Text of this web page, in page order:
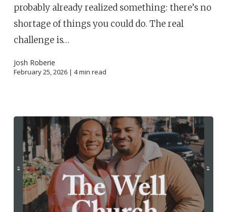
probably already realized something: there’s no
shortage of things you could do. The real
challenge is…
Josh Roberie
February 25, 2026 | 4min read